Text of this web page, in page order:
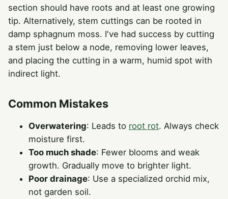
section should have roots and at least one growing
tip. Alternatively, stem cuttings can be rooted in
damp sphagnum moss. I've had success by cutting
a stem just below a node, removing lower leaves,
and placing the cutting in a warm, humid spot with
indirect light.
Common Mistakes
Overwatering: Leads to root rot. Always check
moisture first.
Too much shade: Fewer blooms and weak
growth. Gradually move to brighter light.
Poor drainage: Use a specialized orchid mix,
not garden soil.